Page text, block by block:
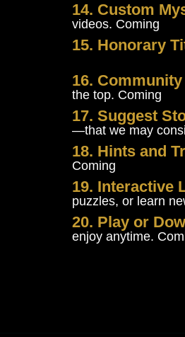
14. Custom
videos. Coming
15. Honorary
16.
the top. Coming
17. Suggest
—that we may
18. Hints and
Coming
19. Interactive
puzzles, or learn
20. Play or
enjoy anytime.